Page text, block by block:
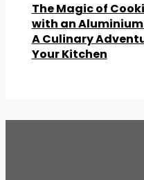
The Magic of
with an
A Culinary
Your Kitchen